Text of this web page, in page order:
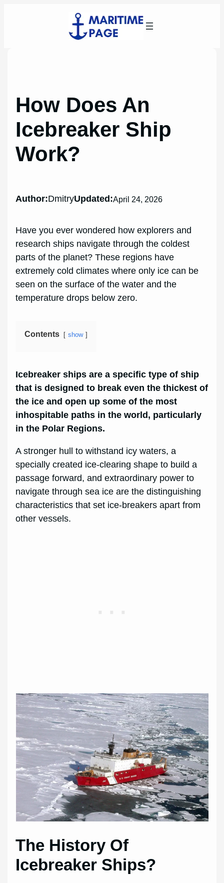
How Does An
Icebreaker Ship
Work?
Author:DmitryUpdated:April 24, 2026
Have you ever wondered how explorers and
research ships navigate through the coldest
parts of the planet? These regions have
extremely cold climates where only ice can be
seen on the surface of the water and the
temperature drops below zero.
Contents show
Icebreaker ships are a specific type of ship
that is designed to break even the thickest of
the ice and open up some of the most
inhospitable paths in the world, particularly
in the Polar Regions.
A stronger hull to withstand icy waters, a
specially created ice-clearing shape to build a
passage forward, and extraordinary power to
navigate through sea ice are the distinguishing
characteristics that set ice-breakers apart from
other vessels.
The History Of
Icebreaker Ships?